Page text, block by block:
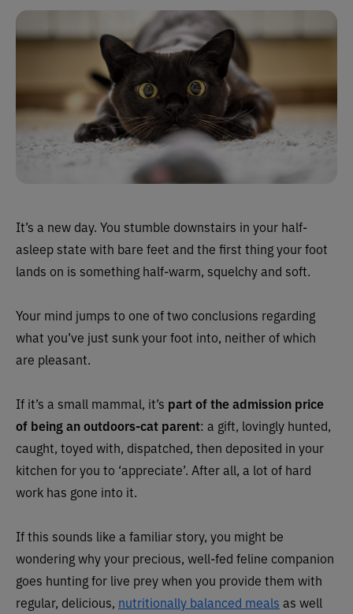
It’s a new day. You stumble downstairs in your half-
asleep state with bare feet and the first thing your foot
lands on is something half-warm, squelchy and soft.
Your mind jumps to one of two conclusions regarding
what you’ve just sunk your foot into, neither of which
are pleasant.
If it’s a small mammal, it’s part of the admission price
of being an outdoors-cat parent: a gift, lovingly hunted,
caught, toyed with, dispatched, then deposited in your
kitchen for you to ‘appreciate’. After all, a lot of hard
work has gone into it.
If this sounds like a familiar story, you might be
wondering why your precious, well-fed feline companion
goes hunting for live prey when you provide them with
regular, delicious, nutritionally balanced meals as well